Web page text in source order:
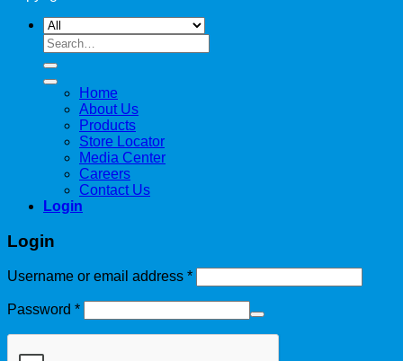
Search
for:
Home
About Us
Products
Store Locator
Media Center
Careers
Contact Us
Login
Login
Username or email address *
Password *